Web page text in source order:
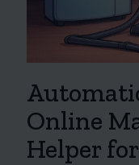
Online
Helper